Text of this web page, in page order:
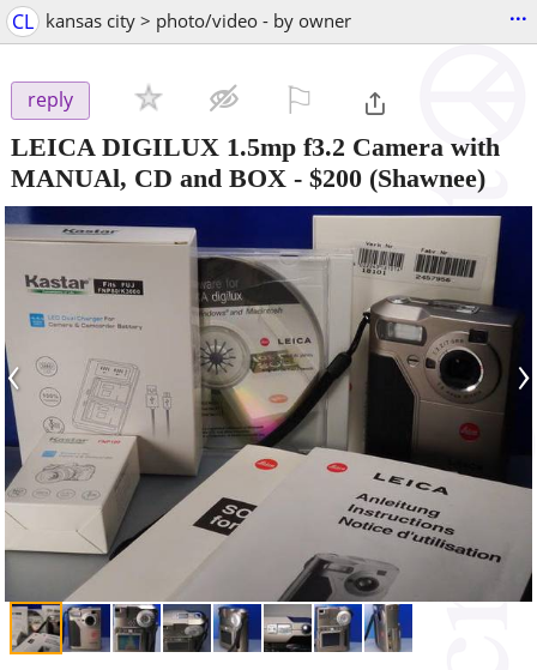
CL kansas city > photo/video - by owner ...
reply
LEICA DIGILUX 1.5mp f3.2 Camera with
MANUAl, CD and BOX - $200 (Shawnee)
‹ ›